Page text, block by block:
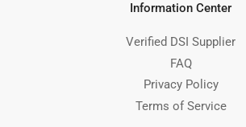
Information Center
Verified DSI Supplier
FAQ
Privacy Policy
Terms of Service